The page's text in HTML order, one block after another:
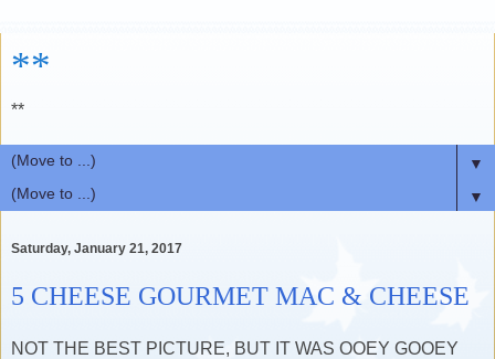
**
**
▼
▼
Saturday, January 21, 2017
5 CHEESE GOURMET MAC & CHEESE
NOT THE BEST PICTURE, BUT IT WAS OOEY GOOEY